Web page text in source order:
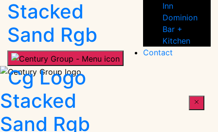
People
Inn
Dominion
Bar +
Kitchen
Contact